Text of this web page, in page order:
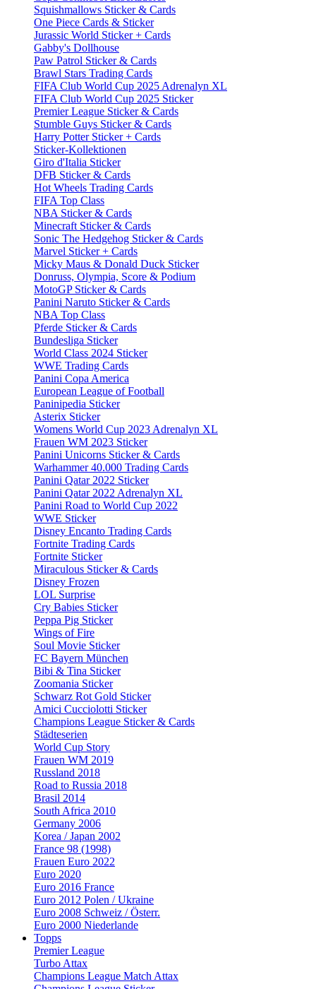
Squishmallows Sticker & Cards
One Piece Cards & Sticker
Jurassic World Sticker + Cards
Gabby's Dollhouse
Paw Patrol Sticker & Cards
Brawl Stars Trading Cards
FIFA Club World Cup 2025 Adrenalyn XL
FIFA Club World Cup 2025 Sticker
Premier League Sticker & Cards
Stumble Guys Sticker & Cards
Harry Potter Sticker + Cards
Sticker-Kollektionen
Giro d'Italia Sticker
DFB Sticker & Cards
Hot Wheels Trading Cards
FIFA Top Class
NBA Sticker & Cards
Minecraft Sticker & Cards
Sonic The Hedgehog Sticker & Cards
Marvel Sticker + Cards
Micky Maus & Donald Duck Sticker
Donruss, Olympia, Score & Podium
MotoGP Sticker & Cards
Panini Naruto Sticker & Cards
NBA Top Class
Pferde Sticker & Cards
Bundesliga Sticker
World Class 2024 Sticker
WWE Trading Cards
Panini Copa America
European League of Football
Paninipedia Sticker
Asterix Sticker
Womens World Cup 2023 Adrenalyn XL
Frauen WM 2023 Sticker
Panini Unicorns Sticker & Cards
Warhammer 40.000 Trading Cards
Panini Qatar 2022 Sticker
Panini Qatar 2022 Adrenalyn XL
Panini Road to World Cup 2022
WWE Sticker
Disney Encanto Trading Cards
Fortnite Trading Cards
Fortnite Sticker
Miraculous Sticker & Cards
Disney Frozen
LOL Surprise
Cry Babies Sticker
Peppa Pig Sticker
Wings of Fire
Soul Movie Sticker
FC Bayern München
Bibi & Tina Sticker
Zoomania Sticker
Schwarz Rot Gold Sticker
Amici Cucciolotti Sticker
Champions League Sticker & Cards
Städteserien
World Cup Story
Frauen WM 2019
Russland 2018
Road to Russia 2018
Brasil 2014
South Africa 2010
Germany 2006
Korea / Japan 2002
France 98 (1998)
Frauen Euro 2022
Euro 2020
Euro 2016 France
Euro 2012 Polen / Ukraine
Euro 2008 Schweiz / Österr.
Euro 2000 Niederlande
Topps
Premier League
Turbo Attax
Champions League Match Attax